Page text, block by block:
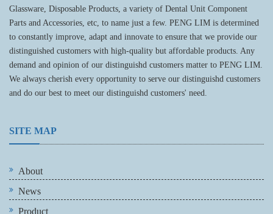
Glassware, Disposable Products, a variety of Dental Unit Component
Parts and Accessories, etc, to name just a few. PENG LIM is determined
to constantly improve, adapt and innovate to ensure that we provide our
distinguished customers with high-quality but affordable products. Any
demand and opinion of our distinguishd customers matter to PENG LIM.
We always cherish every opportunity to serve our distinguishd customers
and do our best to meet our distinguishd customers' need.
SITE MAP
About
News
Product